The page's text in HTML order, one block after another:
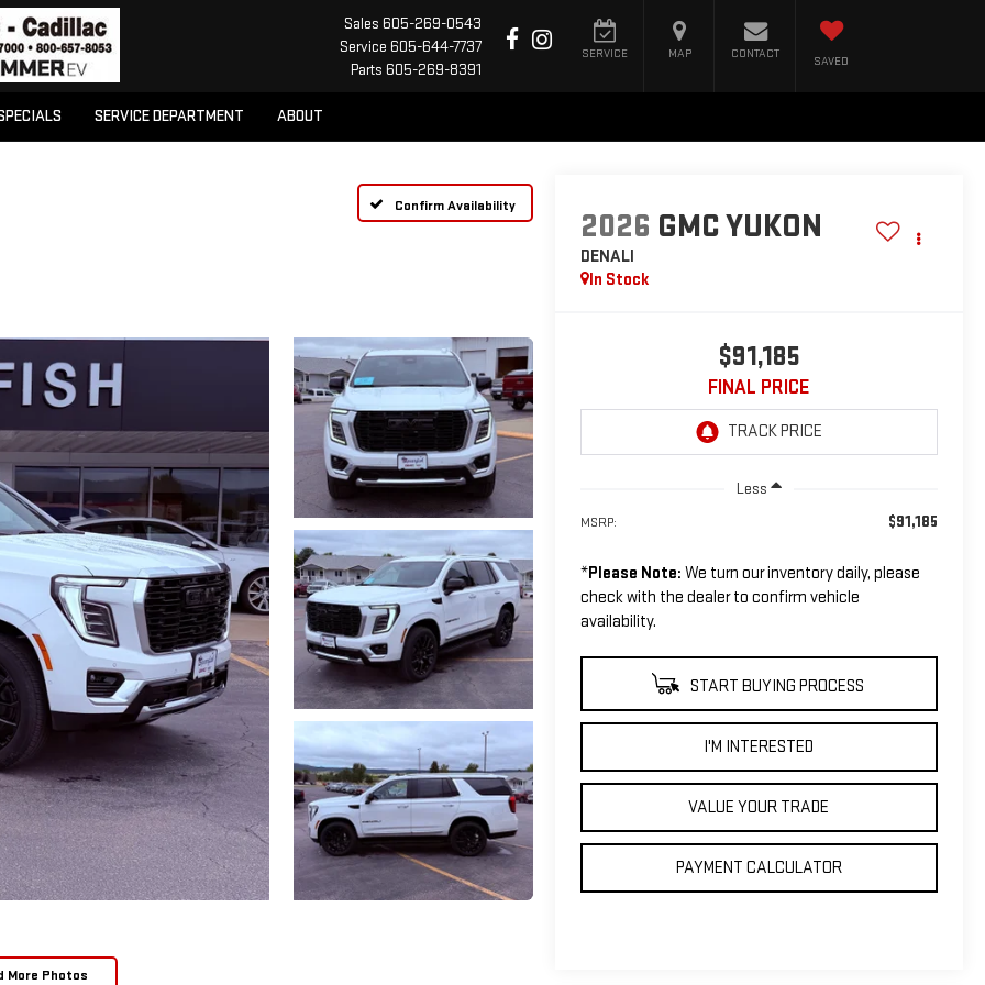
Sales 605-269-0543
Service 605-644-7737
Parts 605-269-8391
SERVICE MAP CONTACT
SAVED
SERVICE DEPARTMENT ABOUT
Confirm Availability
More Photos
2026 GMC YUKON
DENALI
In Stock
$91,185
FINAL PRICE
Less
MSRP: $91,185
*Please Note: We turn our inventory daily, please
check with the dealer to confirm vehicle
availability.
START BUYING PROCESS
I'M INTERESTED
VALUE YOUR TRADE
PAYMENT CALCULATOR